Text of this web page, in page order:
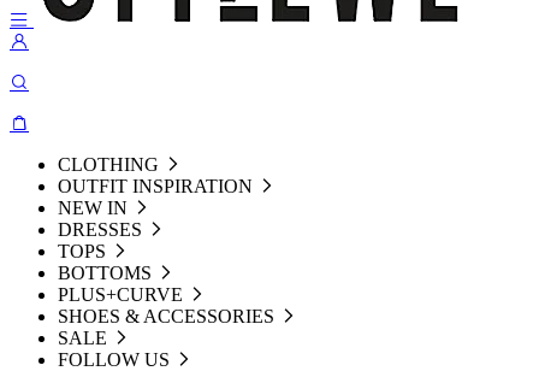
CLOTHING
OUTFIT INSPIRATION
NEW IN
DRESSES
TOPS
BOTTOMS
PLUS+CURVE
SHOES & ACCESSORIES
SALE
FOLLOW US